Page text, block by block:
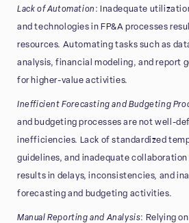
Lack of Automation : Inadequate
and technologies in FP&A processes
resources. Automating tasks such as
analysis, financial modeling, and report
for higher-value activities.
Inefficient Forecasting and Budgeting
and budgeting processes are not well-
inefficiencies. Lack of standardized
guidelines, and inadequate
results in delays, inconsistencies, and
forecasting and budgeting activities.
Manual Reporting and Analysis: Relying